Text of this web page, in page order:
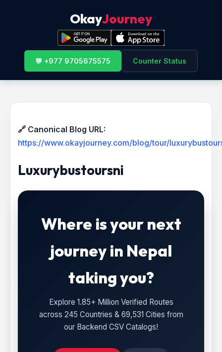
OkayJourney
💬 +977 9705675575 Counter Status
🔗 Canonical Blog URL:
https://www.okayjourney.com/blog/tour/
Luxurybustoursni
Where is your next
journey in Nepal
taking you?
Explore 1.85+ Million Verified Routes
across 245 Countries & 69,531 Cities from
our Backend CSV Catalogs!